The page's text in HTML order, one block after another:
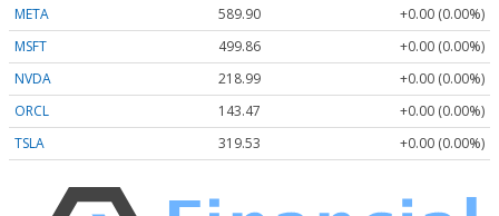
META
589.90
+0.00 (0.00%)
MSFT
499.86
+0.00 (0.00%)
NVDA
218.99
+0.00 (0.00%)
ORCL
143.47
+0.00 (0.00%)
TSLA
319.53 +0.00 (0.00%)